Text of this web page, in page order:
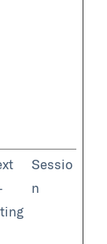
Sessio
n